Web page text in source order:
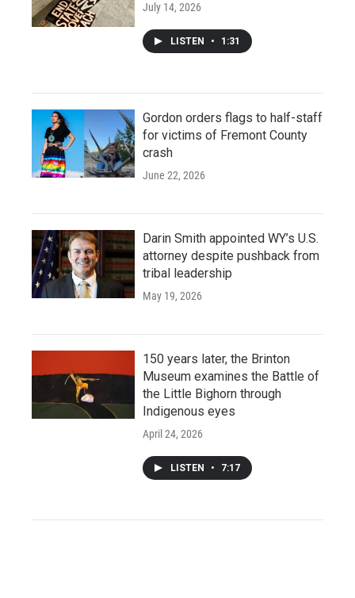
July 14, 2026
LISTEN • 1:31
Gordon orders flags to half-staff
for victims of Fremont County
crash
June 22, 2026
Darin Smith appointed WY’s U.S.
attorney despite pushback from
tribal leadership
May 19, 2026
150 years later, the Brinton
Museum examines the Battle of
the Little Bighorn through
Indigenous eyes
April 24, 2026
LISTEN • 7:17